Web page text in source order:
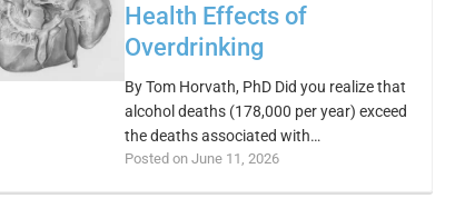
Health Effects of
Overdrinking
By Tom Horvath, PhD Did you realize that
alcohol deaths (178,000 per year) exceed
the deaths associated with…
Posted on June 11, 2026